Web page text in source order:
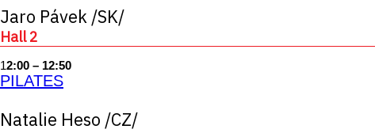
Jaro Pávek /SK/
Hall 2
12:00 – 12:50
PILATES
Natalie Heso /CZ/